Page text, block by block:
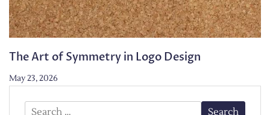
The Art of Symmetry in Logo Design
May 23, 2026
Search